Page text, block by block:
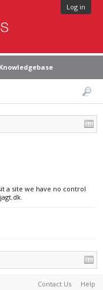
Log in
Knowledgebase
a site we have no control
Contact Us Help